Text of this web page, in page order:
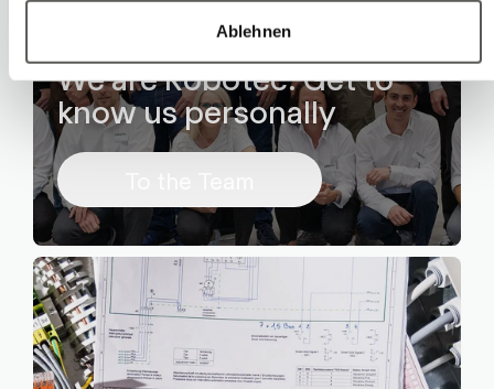
Ablehnen
We are Robotec: Get to
know us personally